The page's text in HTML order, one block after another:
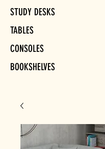
STUDY DESKS
TABLES
CONSOLES
BOOKSHELVES